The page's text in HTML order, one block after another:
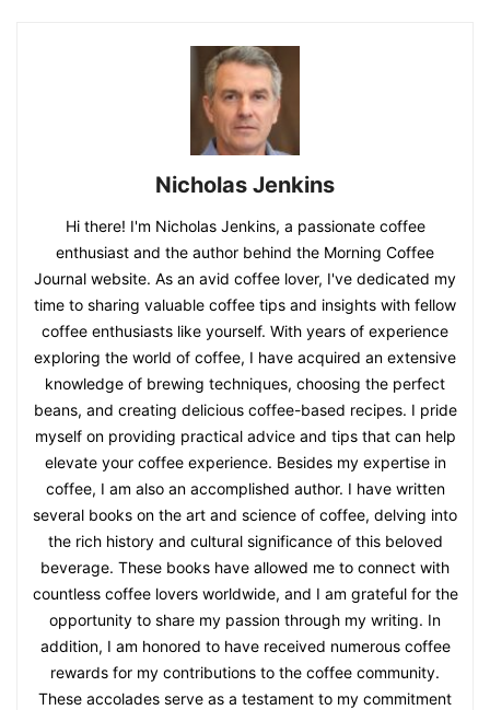
Nicholas Jenkins
Hi there! I'm Nicholas Jenkins, a passionate coffee
enthusiast and the author behind the Morning Coffee
Journal website. As an avid coffee lover, I've dedicated my
time to sharing valuable coffee tips and insights with fellow
coffee enthusiasts like yourself. With years of experience
exploring the world of coffee, I have acquired an extensive
knowledge of brewing techniques, choosing the perfect
beans, and creating delicious coffee-based recipes. I pride
myself on providing practical advice and tips that can help
elevate your coffee experience. Besides my expertise in
coffee, I am also an accomplished author. I have written
several books on the art and science of coffee, delving into
the rich history and cultural significance of this beloved
beverage. These books have allowed me to connect with
countless coffee lovers worldwide, and I am grateful for the
opportunity to share my passion through my writing. In
addition, I am honored to have received numerous coffee
rewards for my contributions to the coffee community.
These accolades serve as a testament to my commitment